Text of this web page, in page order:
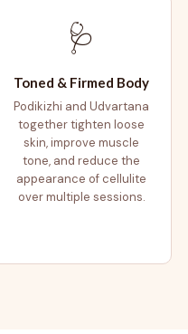
🩺
Toned & Firmed Body
Podikizhi and Udvartana
together tighten loose
skin, improve muscle
tone, and reduce the
appearance of cellulite
over multiple sessions.